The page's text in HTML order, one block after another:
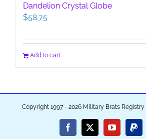
Dandelion Crystal Globe
$58.75
Add to cart
Copyright 1997 - 2026 Military Brats Registry
Facebook
X YouTube